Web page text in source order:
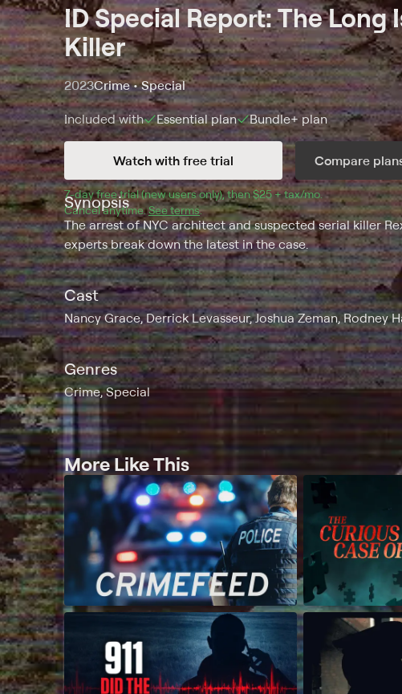
ID Special Report: The Long
Killer
2023Crime • Special
Included with Essentialplan Bundle+plan
Watch with free trial Compare
7-day free trial (new users only), then $25 + tax/mo$25 + tax per
.
Cancel anytime.See terms.
Synopsis
The arrest of NYC architect and suspected serial killer
experts break down the latest in the case.
Cast
Nancy Grace, Derrick Levasseur, Joshua Zeman, Rodney
Genres
Crime, Special
More Like This